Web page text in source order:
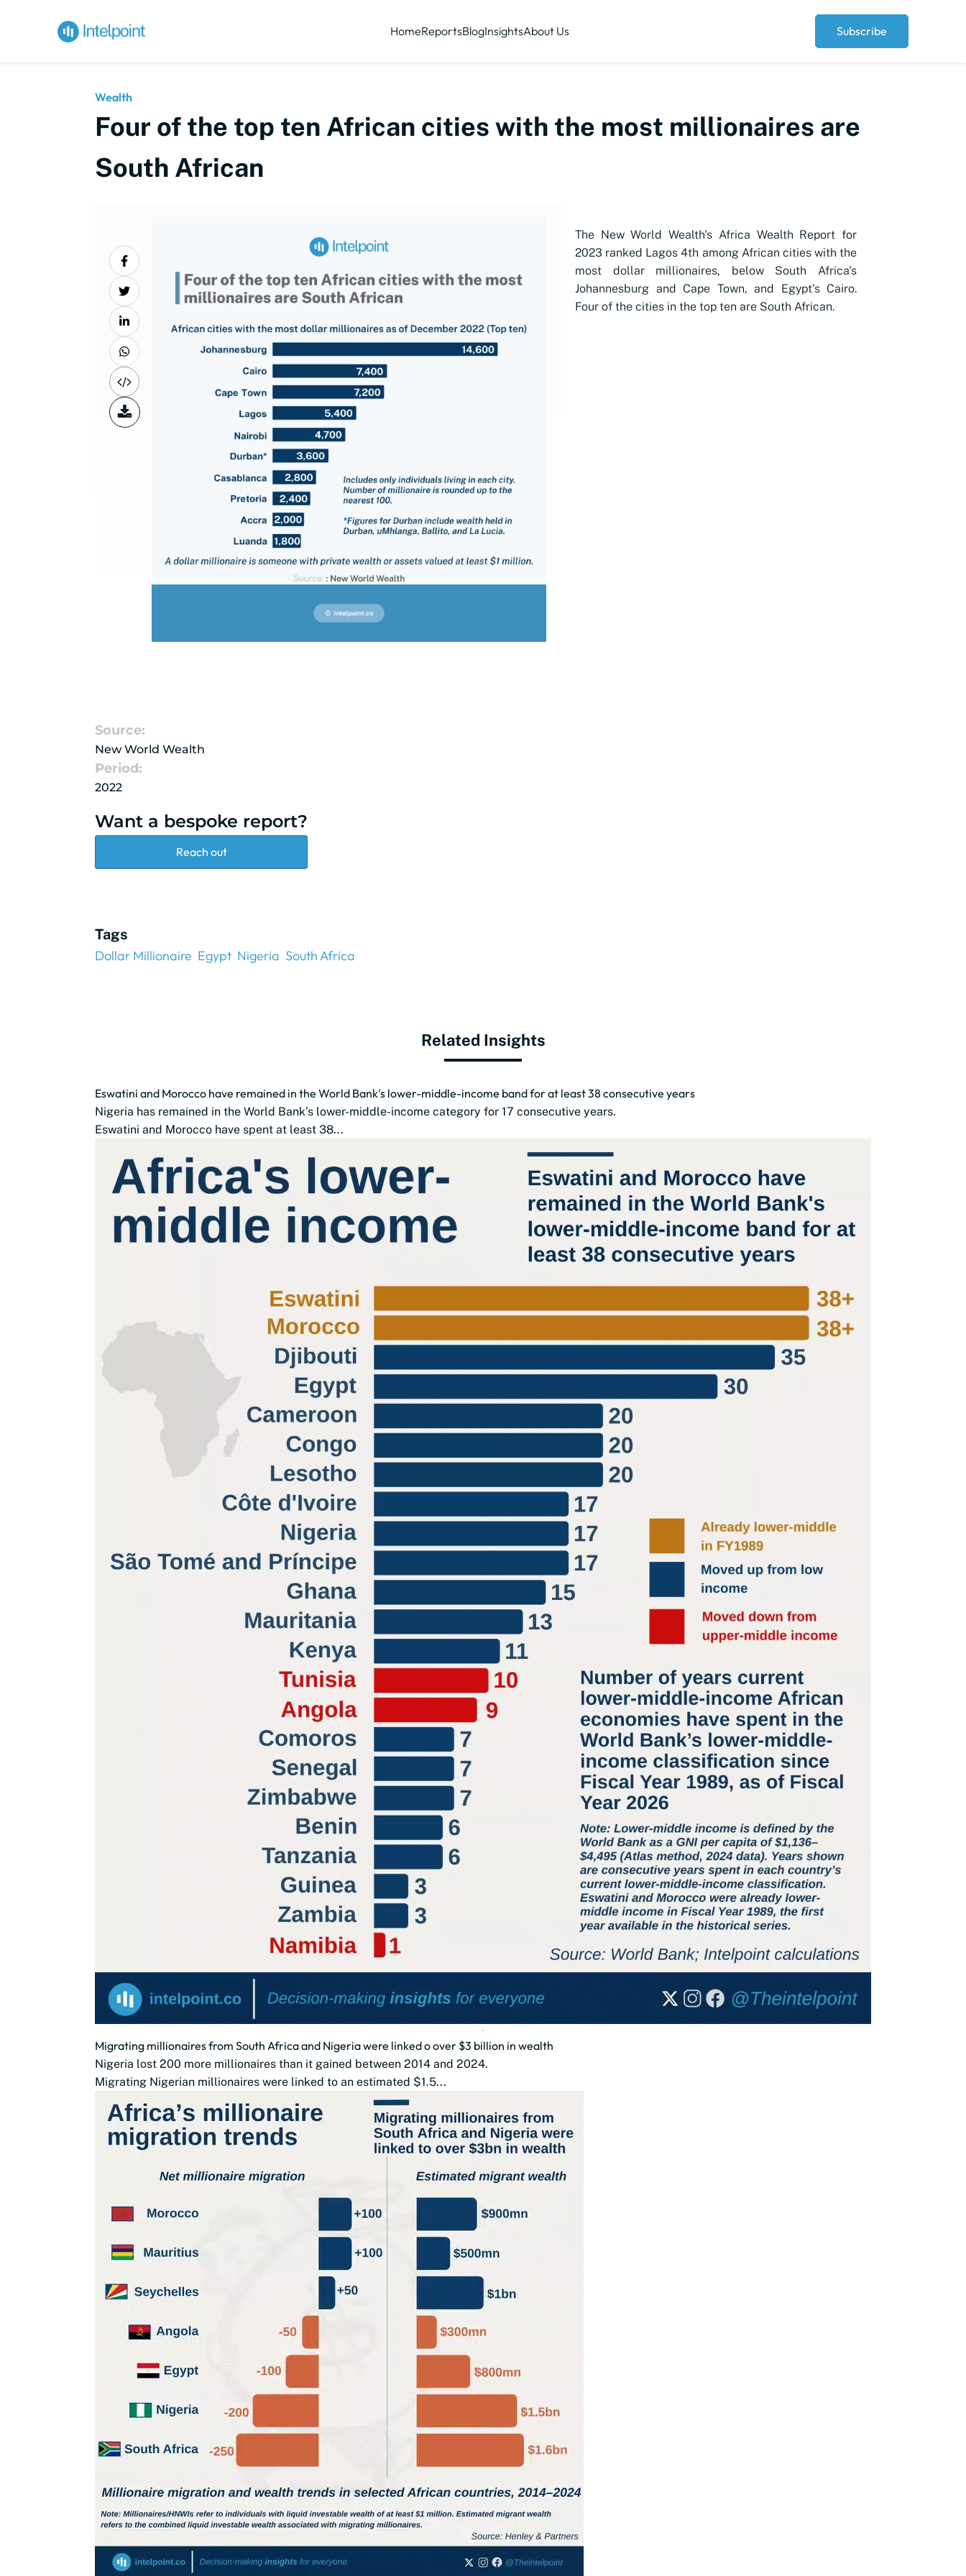
HomeReportsBlogInsightsAbout Us Subscribe
Wealth
Four of the top ten African cities with the most millionaires are
South African
The New World Wealth's Africa Wealth Report for
2023 ranked Lagos 4th among African cities with the
most dollar millionaires, below South Africa's
Johannesburg and Cape Town, and Egypt's Cairo.
Four of the cities in the top ten are South African.
Source:
New World Wealth
Period:
2022
Want a bespoke report?
Reach out
Tags
Dollar Millionaire Egypt Nigeria South Africa
Related Insights
Eswatini and Morocco have remained in the World Bank's lower-middle-income band for at least 38 consecutive years
Nigeria has remained in the World Bank’s lower-middle-income category for 17 consecutive years.
Eswatini and Morocco have spent at least 38...
Migrating millionaires from South Africa and Nigeria were linked o over $3 billion in wealth
Nigeria lost 200 more millionaires than it gained between 2014 and 2024.
Migrating Nigerian millionaires were linked to an estimated $1.5...